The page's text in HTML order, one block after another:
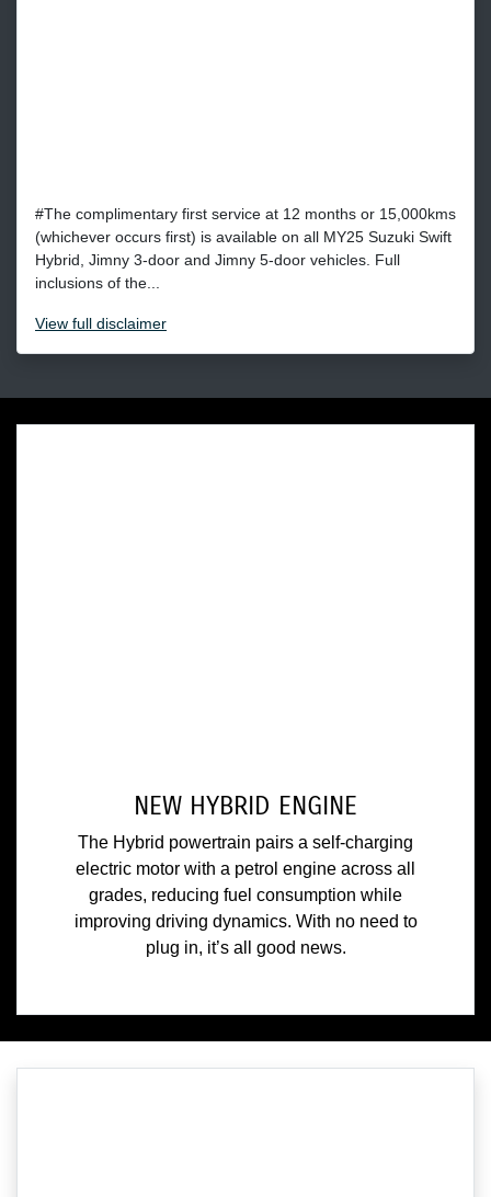
#The complimentary first service at 12 months or 15,000kms
(whichever occurs first) is available on all MY25 Suzuki Swift
Hybrid, Jimny 3-door and Jimny 5-door vehicles. Full
inclusions of the...
View full disclaimer
NEW HYBRID ENGINE
The Hybrid powertrain pairs a self-charging
electric motor with a petrol engine across all
grades, reducing fuel consumption while
improving driving dynamics. With no need to
plug in, it’s all good news.